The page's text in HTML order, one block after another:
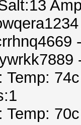
Temp:
Temp: